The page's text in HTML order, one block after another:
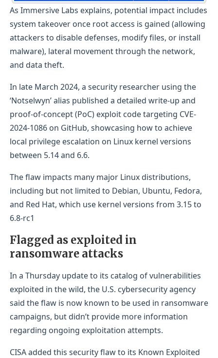
As Immersive Labs explains, potential impact includes
system takeover once root access is gained (allowing
attackers to disable defenses, modify files, or install
malware), lateral movement through the network,
and data theft.
In late March 2024, a security researcher using the
‘Notselwyn’ alias published a detailed write-up and
proof-of-concept (PoC) exploit code targeting CVE-
2024-1086 on GitHub, showcasing how to achieve
local privilege escalation on Linux kernel versions
between 5.14 and 6.6.
The flaw impacts many major Linux distributions,
including but not limited to Debian, Ubuntu, Fedora,
and Red Hat, which use kernel versions from 3.15 to
6.8-rc1
Flagged as exploited in
ransomware attacks
In a Thursday update to its catalog of vulnerabilities
exploited in the wild, the U.S. cybersecurity agency
said the flaw is now known to be used in ransomware
campaigns, but didn’t provide more information
regarding ongoing exploitation attempts.
CISA added this security flaw to its Known Exploited